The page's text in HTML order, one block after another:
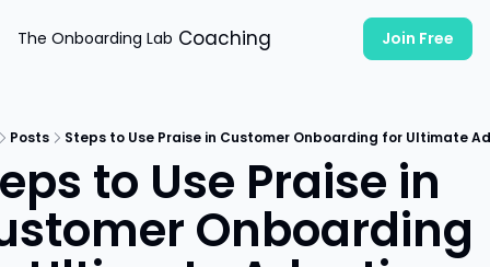
The Onboarding Lab Coaching Join Free
Posts Steps to Use Praise in Customer Onboarding for Ultimate
to Use Praise in
Onboarding